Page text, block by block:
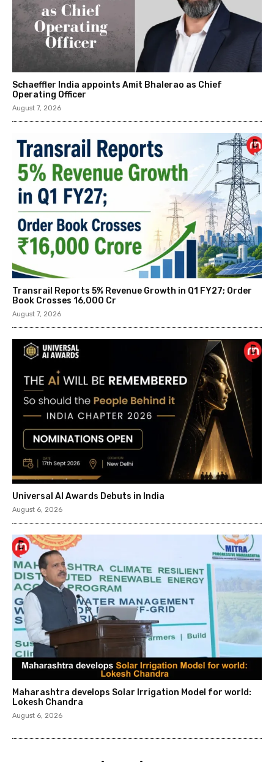
Schaeffler India appoints Amit Bhalerao as Chief
Operating Officer
August 7, 2026
Transrail Reports 5% Revenue Growth in Q1 FY27; Order
Book Crosses ₹16,000 Cr
August 7, 2026
Universal AI Awards Debuts in India
August 6, 2026
Maharashtra develops Solar Irrigation Model for world:
Lokesh Chandra
August 6, 2026